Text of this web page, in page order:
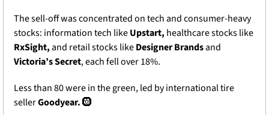
The sell-off was concentrated on tech and consumer-heavy
stocks: information tech like Upstart,
RxSight, and retail stocks like Designer Brands
Victoria’s Secret, each fell over 18%.
Less than 80 were in the green, led by international tire
seller Goodyear. 🛞